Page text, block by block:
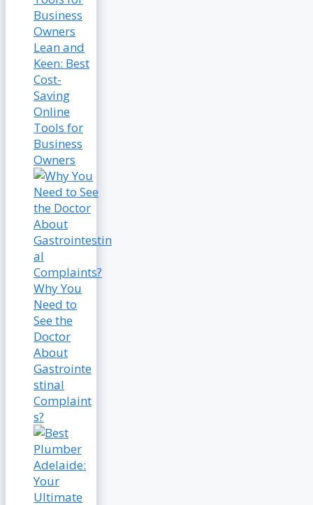
Lean and
Keen: Best
Cost-
Saving
Online
Tools for
Business
Owners
Why You
Need to
See the
Doctor
About
Gastrointe
stinal
Complaint
s?